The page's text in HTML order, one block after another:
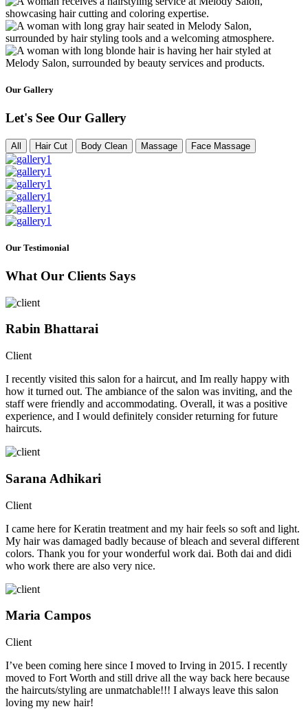
Our Gallery
Let's See Our Gallery
All Hair Cut Body Clean Massage Face Massage
Our Testimonial
What Our Clients Says
Rabin Bhattarai
Client
I recently visited this salon for a haircut, and Im really happy with
how it turned out. The ambiance of the salon was inviting, and the
staff were friendly and accommodating. Overall, it was a positive
experience, and I would definitely consider returning for future
haircuts.
Sarana Adhikari
Client
I came here for Keratin treatment and my hair feels so soft and light.
My hair was damaged badly because of bleach and several different
colors. Thank you for your wonderful work dai. Both dai and didi
who work there are also very nice.
Maria Campos
Client
I’ve been coming here since I moved to Irving in 2015. I recently
moved to Fort Worth and still drive all the way back here because
the haircuts/styling are unmatchable!!! I always leave this salon
loving my new hair!